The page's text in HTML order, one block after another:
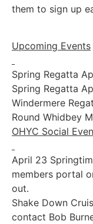
them to sign up
Upcoming Events
Spring Regatta
Spring Regatta
Windermere
Round Whidbey
OHYC Social
April 23
members portal
out.
Shake Down
contact Bob